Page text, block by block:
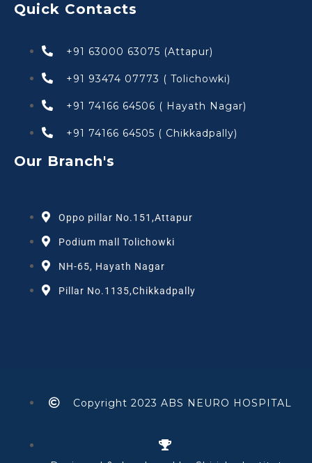
Quick Contacts
+91 63000 63075 (Attapur)
+91 93474 07773 ( Tolichowki)
+91 74166 64506 ( Hayath Nagar)
+91 74166 64505 ( Chikkadpally)
Our Branch's
Oppo pillar No.151,Attapur
Podium mall Tolichowki
NH-65, Hayath Nagar
Pillar No.1135,Chikkadpally
Copyright 2023 ABS NEURO HOSPITAL